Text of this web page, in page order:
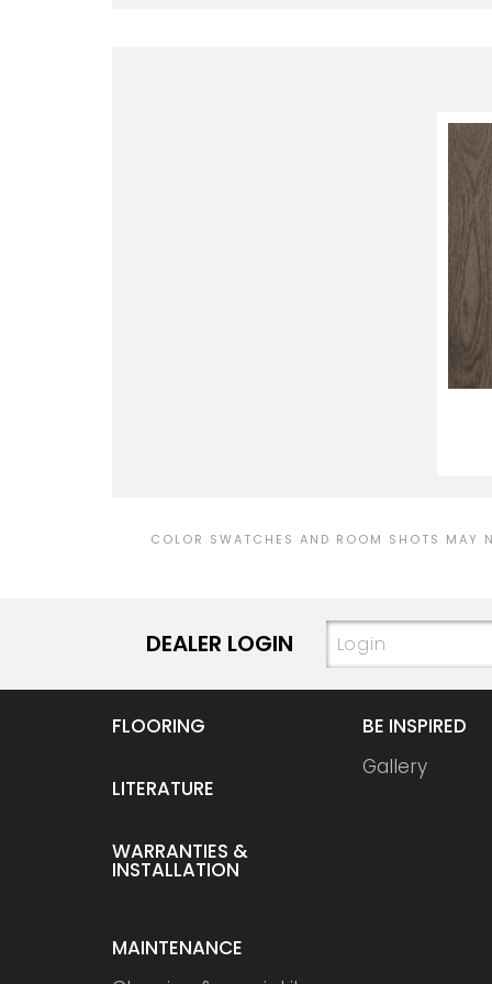
COLOR SWATCHES AND ROOM SHOTS MAY
DEALER LOGIN
FLOORING
LITERATURE
WARRANTIES &
INSTALLATION
BE INSPIRED
Gallery
MAINTENANCE